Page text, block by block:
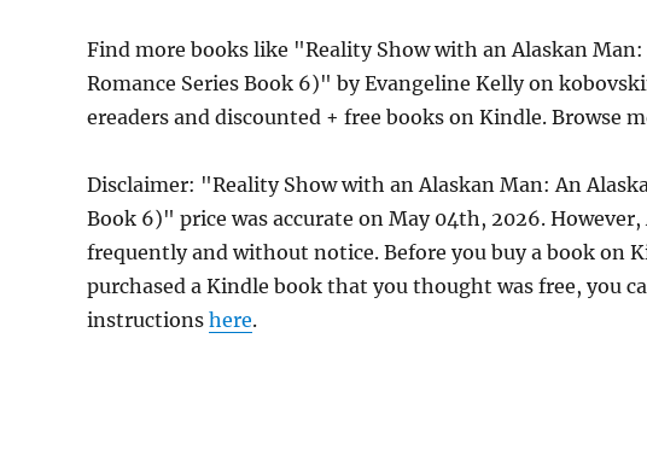
Find more books like "Reality Show with an Alaskan Man:
Romance Series Book 6)" by Evangeline Kelly on
ereaders and discounted + free books on Kindle. Browse
Disclaimer: "Reality Show with an Alaskan Man: An
Book 6)" price was accurate on May 04th, 2026.
frequently and without notice. Before you buy a book on
purchased a Kindle book that you thought was free, you
instructions here.